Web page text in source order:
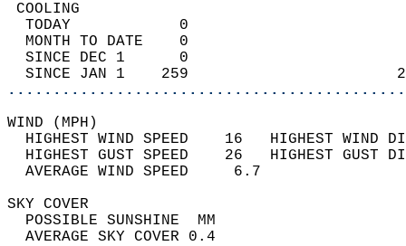
TODAY            0
MONTH TO DATE    0
SINCE DEC 1      0
SINCE JAN 1    259
WIND
HIGHEST WIND SPEED    16   HIGHEST
HIGHEST GUST SPEED    26   HIGHEST
AVERAGE WIND
SKY
POSSIBLE
AVERAGE SKY